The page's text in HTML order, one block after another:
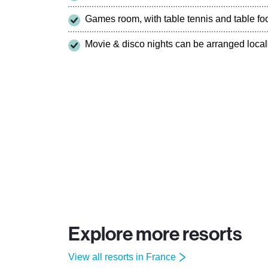
Games room, with table tennis and table
Movie & disco nights can be arranged
Explore more resorts
View all resorts in France